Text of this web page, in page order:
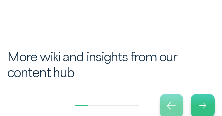
More wiki and insights from our
content hub